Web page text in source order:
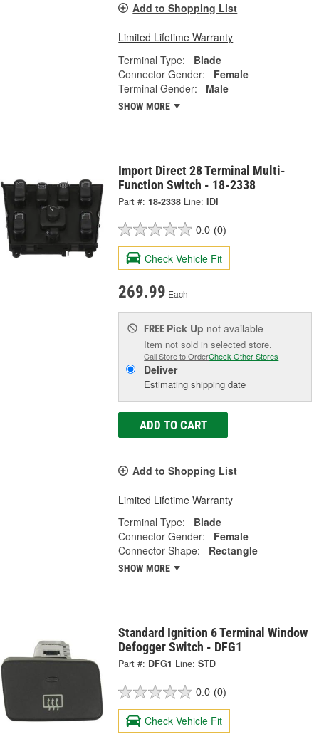
Add to Shopping List
Limited Lifetime Warranty
Terminal Type:
Blade
Connector Gender:
Female
Terminal Gender:
Male
SHOW MORE
Import Direct 28 Terminal Multi-
Function Switch - 18-2338
Part #: 18-2338 Line: IDI
0.0 (0)
Check Vehicle Fit
269.99 Each
FREE Pick Up not available
Item not sold in selected store.
Call Store to OrderCheck Other Stores
Deliver
Estimating shipping date
ADD TO CART
Add to Shopping List
Limited Lifetime Warranty
Terminal Type:
Blade
Connector Gender:
Female
Connector Shape:
Rectangle
SHOW MORE
Standard Ignition 6 Terminal Window
Defogger Switch - DFG1
Part #: DFG1 Line: STD
0.0 (0)
Check Vehicle Fit